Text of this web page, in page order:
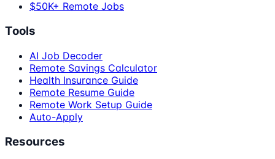
$50K+ Remote Jobs
Tools
AI Job Decoder
Remote Savings Calculator
Health Insurance Guide
Remote Resume Guide
Remote Work Setup Guide
Auto-Apply
Resources